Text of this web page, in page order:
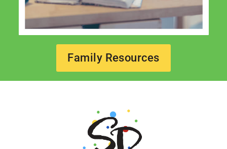
Family Resources